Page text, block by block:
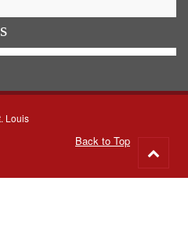
Louis
Back to Top
to